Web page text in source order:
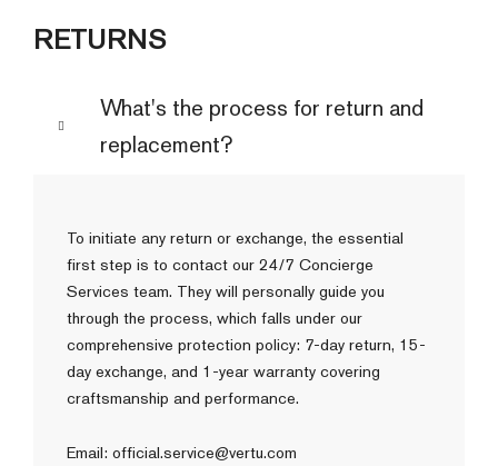
RETURNS
What's the process for return and
replacement?
To initiate any return or exchange, the essential
first step is to contact our 24/7 Concierge
Services team. They will personally guide you
through the process, which falls under our
comprehensive protection policy: 7-day return, 15-
day exchange, and 1-year warranty covering
craftsmanship and performance.
Email: official.service@vertu.com